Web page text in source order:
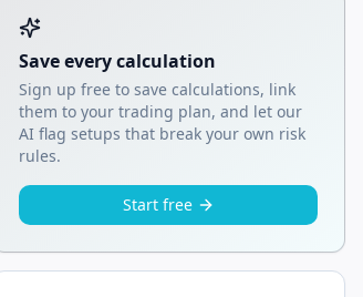
Save every calculation
Sign up free to save calculations, link
them to your trading plan, and let our
AI flag setups that break your own risk
rules.
Start free